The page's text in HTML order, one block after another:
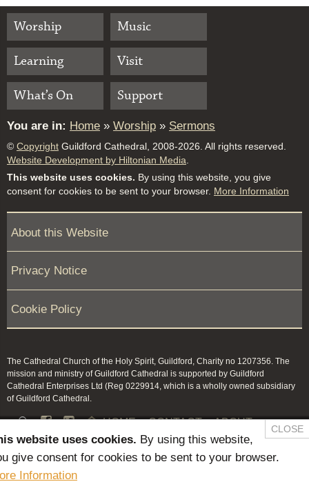
Worship
Music
Learning
Visit
What’s On
Support
You are in: Home » Worship » Sermons
© Copyright Guildford Cathedral, 2008-2026. All rights reserved.
Website Development by Hiltonian Media
This website uses cookies. By using this website, you give
consent for cookies to be sent to your browser. More Information
About this Website
Privacy Notice
Cookie Policy
The Cathedral Church of the Holy Spirit, Guildford, Charity no 1207356. The
mission and ministry of Guildford Cathedral is supported by Guildford
Cathedral Enterprises Ltd (Reg 0229914, which is a wholly owned subsidiary
of Guildford Cathedral.
  HOME CONTACT
ABOUT
NEWS & PRESS
MEMBERS / KEEP IN TOUCH
SAFEGUARDING
CLOSE
website uses cookies. By using this website,
give consent for cookies to be sent to your browser.
Information